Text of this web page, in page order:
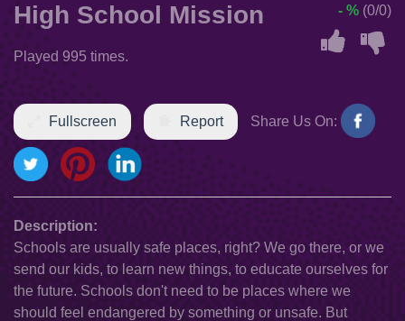
High School Mission
Played 995 times.
- % (0/0)
Fullscreen Report Share Us On:
Description:
Schools are usually safe places, right? We go there, or we
send our kids, to learn new things, to educate ourselves for
the future. Schools don't need to be places where we
should feel endangered by something or unsafe. But